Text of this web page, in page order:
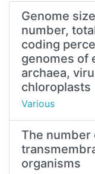
Genome
number,
coding
genomes of
archaea,
chloroplasts
Various
The
organisms